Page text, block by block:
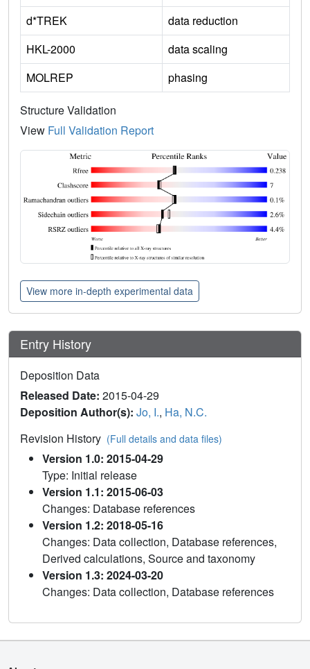
d*TREK
data reduction
HKL-2000
data scaling
MOLREP
phasing
Structure Validation
View Full Validation Report
View more in-depth experimental data
Entry History
Deposition Data
Released Date: 2015-04-29
Deposition Author(s): Jo, I., Ha, N.C.
Revision History (Full details and data files)
Version 1.0: 2015-04-29
Type: Initial release
Version 1.1: 2015-06-03
Changes: Database references
Version 1.2: 2018-05-16
Changes: Data collection, Database references,
Derived calculations, Source and taxonomy
Version 1.3: 2024-03-20
Changes: Data collection, Database references